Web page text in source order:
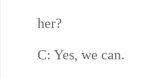
her?
C: Yes, we can.